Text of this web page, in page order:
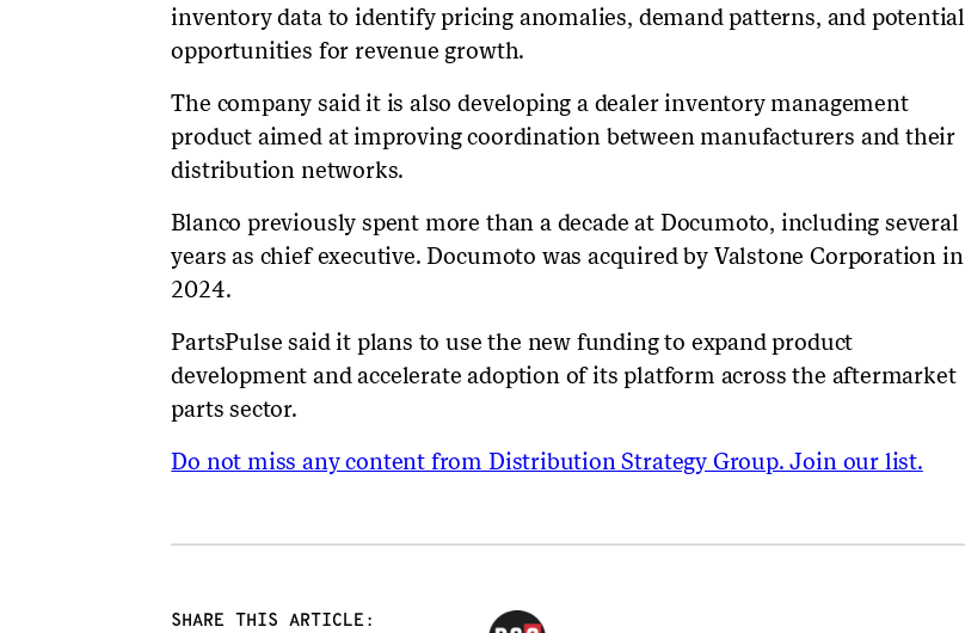
inventory data to identify pricing anomalies, demand patterns, and potential
opportunities for revenue growth.
The company said it is also developing a dealer inventory management
product aimed at improving coordination between manufacturers and their
distribution networks.
Blanco previously spent more than a decade at Documoto, including several
years as chief executive. Documoto was acquired by Valstone Corporation in
2024.
PartsPulse said it plans to use the new funding to expand product
development and accelerate adoption of its platform across the aftermarket
parts sector.
Do not miss any content from Distribution Strategy Group. Join our list.
SHARE THIS ARTICLE: